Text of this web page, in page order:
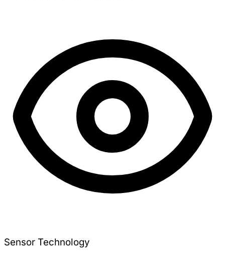
Sensor Technology